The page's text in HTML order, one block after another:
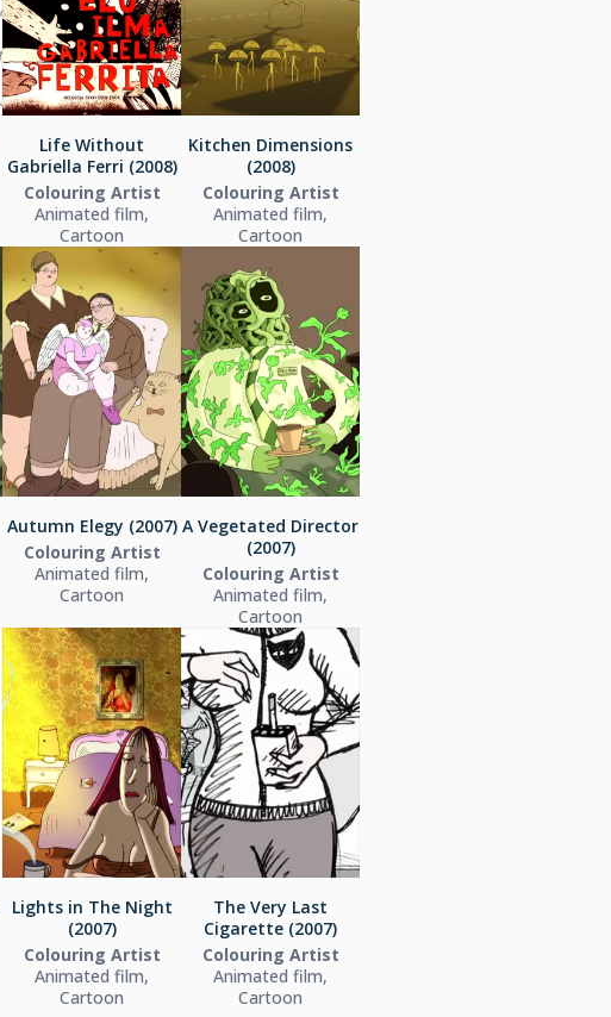
Life Without
Gabriella Ferri (2008)
Colouring Artist
Animated film,
Cartoon
Kitchen Dimensions
(2008)
Colouring Artist
Animated film,
Cartoon
Autumn Elegy (2007)
Colouring Artist
Animated film,
Cartoon
A Vegetated Director
(2007)
Colouring Artist
Animated film,
Cartoon
Lights in The Night
(2007)
Colouring Artist
Animated film,
Cartoon
The Very Last
Cigarette (2007)
Colouring Artist
Animated film,
Cartoon